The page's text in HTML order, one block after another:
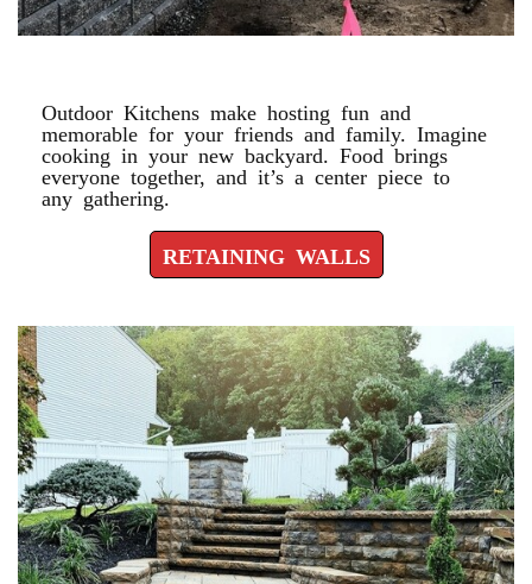
Outdoor Kitchens make hosting fun and
memorable for your friends and family. Imagine
cooking in your new backyard. Food brings
everyone together, and it’s a center piece to
any gathering.
RETAINING WALLS